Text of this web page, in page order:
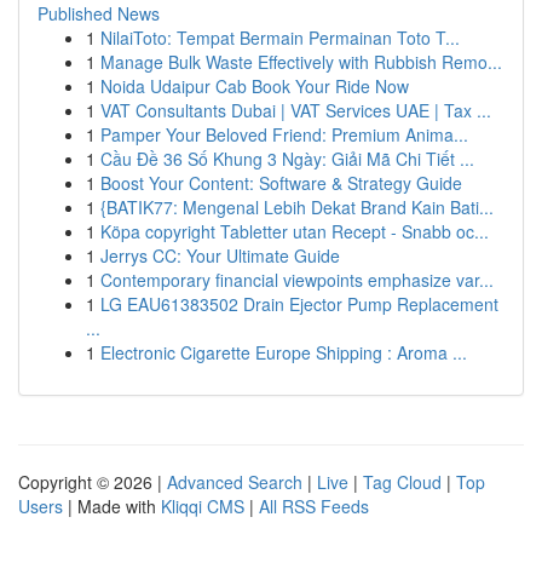
Published News
1 NilaiToto: Tempat Bermain Permainan Toto T...
1 Manage Bulk Waste Effectively with Rubbish Remo...
1 Noida Udaipur Cab Book Your Ride Now
1 VAT Consultants Dubai | VAT Services UAE | Tax ...
1 Pamper Your Beloved Friend: Premium Anima...
1 Cầu Đề 36 Số Khung 3 Ngày: Giải Mã Chi Tiết ...
1 Boost Your Content: Software & Strategy Guide
1 {BATIK77: Mengenal Lebih Dekat Brand Kain Bati...
1 Köpa copyright Tabletter utan Recept - Snabb oc...
1 Jerrys CC: Your Ultimate Guide
1 Contemporary financial viewpoints emphasize var...
1 LG EAU61383502 Drain Ejector Pump Replacement
...
1 Electronic Cigarette Europe Shipping : Aroma ...
Copyright © 2026 | Advanced Search | Live | Tag Cloud | Top
Users | Made with Kliqqi CMS | All RSS Feeds